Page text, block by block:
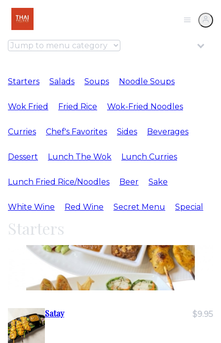
Starters Salads Soups Noodle Soups
Wok Fried Fried Rice Wok-Fried Noodles
Curries Chef's Favorites Sides Beverages
Dessert Lunch The Wok Lunch Curries
Lunch Fried Rice/Noodles Beer Sake
White Wine Red Wine Secret Menu Special
Starters
Satay $9.95